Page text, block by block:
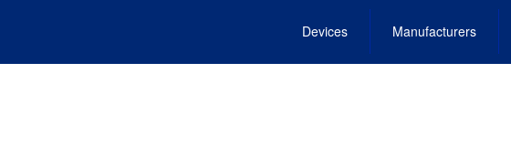
Devices Manufacturers